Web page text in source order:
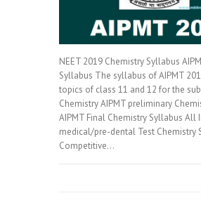
NEET 2019 Chemistry Syllabus
Syllabus The syllabus of AIPMT
topics of class 11 and 12 for the
Chemistry AIPMT preliminary
AIPMT Final Chemistry Syllabus All
medical/pre-dental Test Chemistry
Competitive…